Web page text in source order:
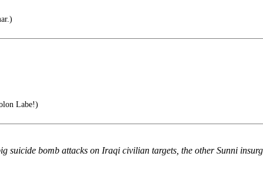
Labe!)
bomb attacks on Iraqi civilian targets, the other Sunni